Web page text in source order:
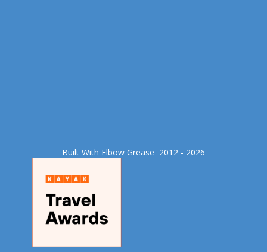
Built With Elbow Grease​ 2012 - 2026